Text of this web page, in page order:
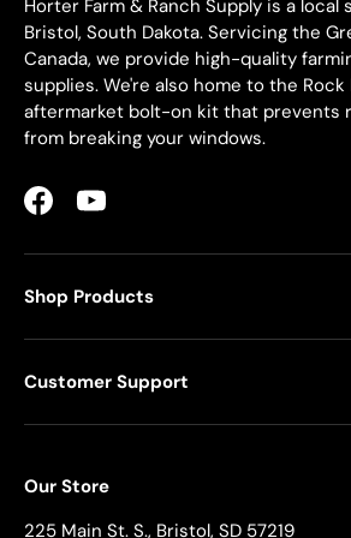
Horter Farm & Ranch Supply is a
Bristol, South Dakota. Servicing the
Canada, we provide high-quality
supplies. We're also home to the Rock
aftermarket bolt-on kit that prevents
from breaking your windows.
FacebookYouTube
Shop Products
Customer Support
Our Store
225 Main St. S., Bristol, SD 57219